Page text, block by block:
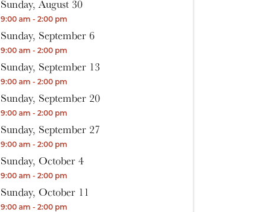
Sunday, August 30
9:00 am - 2:00 pm
Sunday, September 6
9:00 am - 2:00 pm
Sunday, September 13
9:00 am - 2:00 pm
Sunday, September 20
9:00 am - 2:00 pm
Sunday, September 27
9:00 am - 2:00 pm
Sunday, October 4
9:00 am - 2:00 pm
Sunday, October 11
9:00 am - 2:00 pm